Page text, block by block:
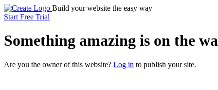
Build your website the easy way
Start Free Trial
Something amazing is on the
Are you the owner of this website? Log in to publish your site.